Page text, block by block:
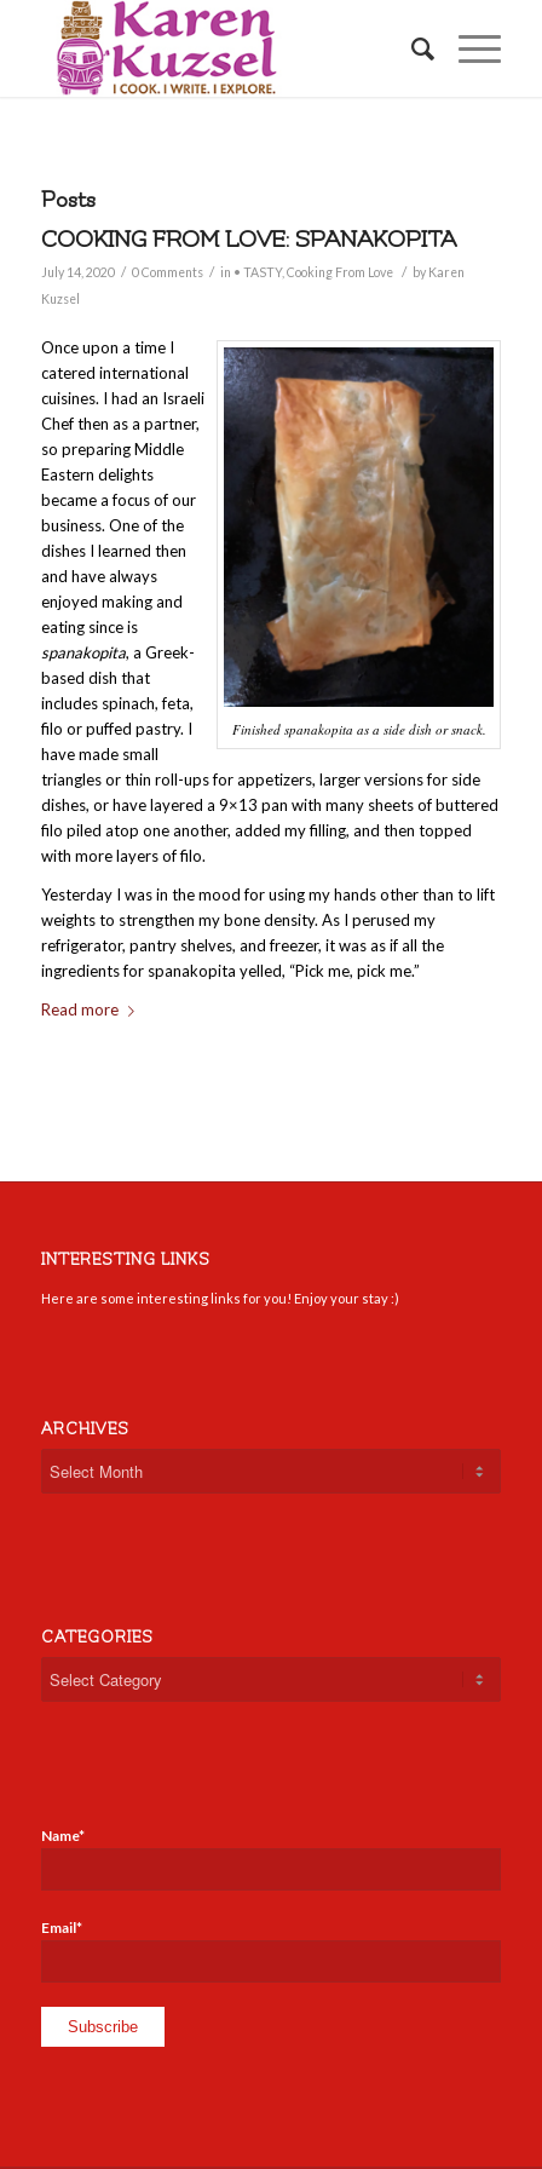
Posts
COOKING FROM LOVE: SPANAKOPITA
July 14, 2020 / 0 Comments / in • TASTY, Cooking From Love / by Karen
Kuzsel
Finished spanakopita as a side dish or snack.
Once upon a time I
catered international
cuisines. I had an Israeli
Chef then as a partner,
so preparing Middle
Eastern delights
became a focus of our
business. One of the
dishes I learned then
and have always
enjoyed making and
eating since is
spanakopita, a Greek-
based dish that
includes spinach, feta,
filo or puffed pastry. I
have made small
triangles or thin roll-ups for appetizers, larger versions for side
dishes, or have layered a 9×13 pan with many sheets of buttered
filo piled atop one another, added my filling, and then topped
with more layers of filo.
Yesterday I was in the mood for using my hands other than to lift
weights to strengthen my bone density. As I perused my
refrigerator, pantry shelves, and freezer, it was as if all the
ingredients for spanakopita yelled, “Pick me, pick me.”
Read more
INTERESTING LINKS
Here are some interesting links for you! Enjoy your stay :)
ARCHIVES
CATEGORIES
Name*
Email*